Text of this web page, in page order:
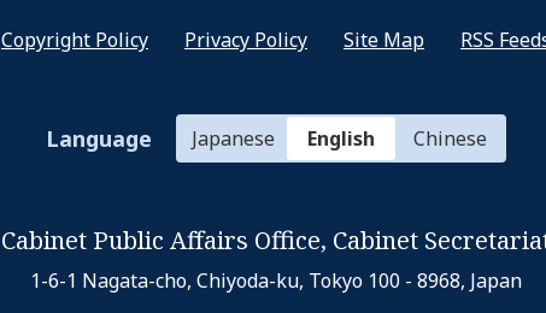
Copyright Policy Privacy Policy Site Map RSS
Language Japanese English Chinese
Cabinet Public Affairs Office, Cabinet
1-6-1 Nagata-cho, Chiyoda-ku, Tokyo 100 - 8968, Japan